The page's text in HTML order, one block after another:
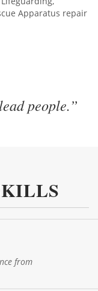
Apparatus repair
people.”
from